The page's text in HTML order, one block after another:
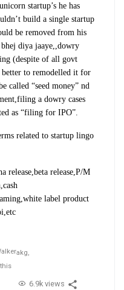
startup’s he has
build a single startup
be removed from his
bhej diya jaaye,,dowry
(despite of all govt
better to remodelled it for
called “seed money” nd
a dowry cases
as “filing for IPO”.
related to startup lingo
release,beta release,P/M
label product
akg,
6.9k views